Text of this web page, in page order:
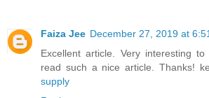
Faiza Jee December 27, 2019 at
Excellent article. Very interesting
read such a nice article. Thanks!
supply